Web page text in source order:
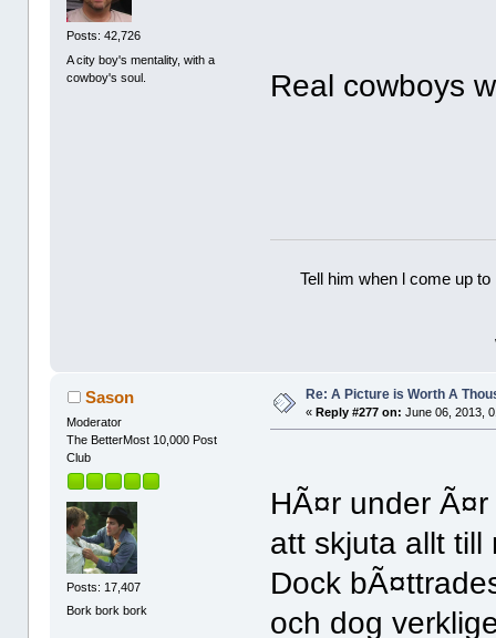
Posts: 42,726
A city boy's mentality, with a
cowboy's soul.
Real cowboys
Tell him when l come up
Sason
Moderator
The BetterMost 10,000 Post
Club
Posts: 17,407
Bork bork bork
Re: A Picture is Worth A
«Reply #277 on: June 06, 2013,
HÃ¤r under
att skjuta allt till
Dock
och dog